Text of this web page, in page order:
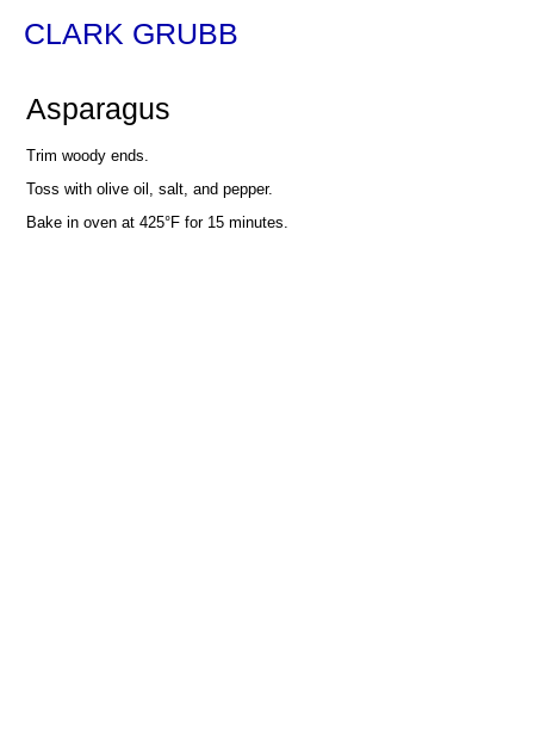
CLARK GRUBB
Asparagus
Trim woody ends.
Toss with olive oil, salt, and pepper.
Bake in oven at 425°F for 15 minutes.